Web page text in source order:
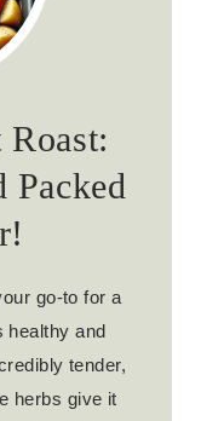
Packed
go-to for a
healthy and
tender,
herbs give it